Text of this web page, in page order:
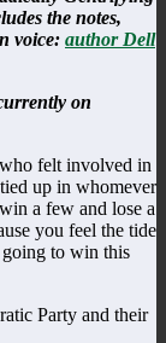
the notes,
voice: author Dell
on
felt involved in
up in whomever
a few and lose a
you feel the tide
to win this
Party and their